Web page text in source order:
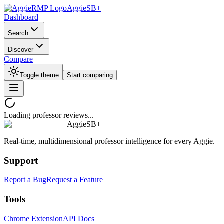
AggieSB+
Dashboard
Search
Discover
Compare
Toggle theme Start comparing
Loading professor reviews...
AggieSB+
Real-time, multidimensional professor intelligence for every Aggie.
Support
Report a BugRequest a Feature
Tools
Chrome ExtensionAPI Docs